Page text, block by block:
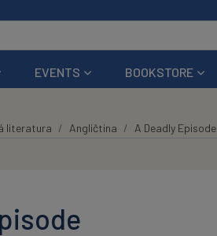
EVENTS BOOKSTORE
literatura Angličtina A Deadly Episode